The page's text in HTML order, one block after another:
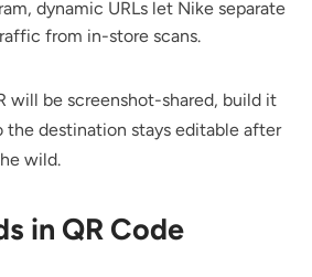
dynamic URLs let Nike separate
from in-store scans.
will be screenshot-shared, build it
the destination stays editable after
wild.
in QR Code